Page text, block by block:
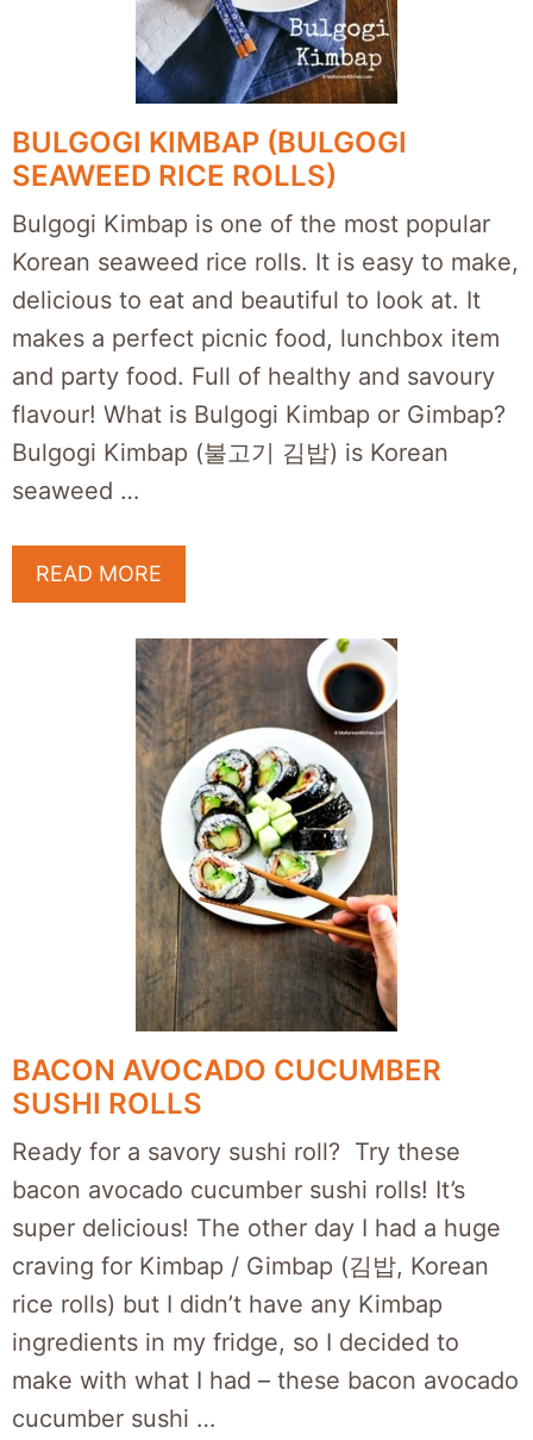
BULGOGI KIMBAP (BULGOGI
SEAWEED RICE ROLLS)
Bulgogi Kimbap is one of the most popular
Korean seaweed rice rolls. It is easy to make,
delicious to eat and beautiful to look at. It
makes a perfect picnic food, lunchbox item
and party food. Full of healthy and savoury
flavour! What is Bulgogi Kimbap or Gimbap?
Bulgogi Kimbap (불고기 김밥) is Korean
seaweed …
READ MORE
BACON AVOCADO CUCUMBER
SUSHI ROLLS
Ready for a savory sushi roll? Try these
bacon avocado cucumber sushi rolls! It’s
super delicious! The other day I had a huge
craving for Kimbap / Gimbap (김밥, Korean
rice rolls) but I didn’t have any Kimbap
ingredients in my fridge, so I decided to
make with what I had – these bacon avocado
cucumber sushi …